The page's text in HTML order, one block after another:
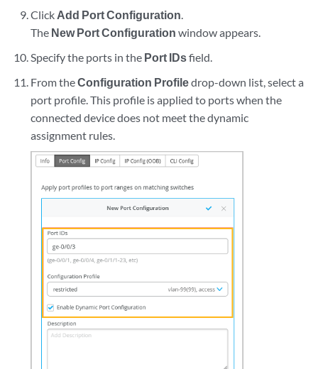
Click Add Port Configuration.
The New Port Configuration window appears.
Specify the ports in the Port IDsfield.
From theConfiguration Profiledrop-down list, select a
port profile. This profile is applied to ports when the
connected device does not meet the dynamic
assignment rules.